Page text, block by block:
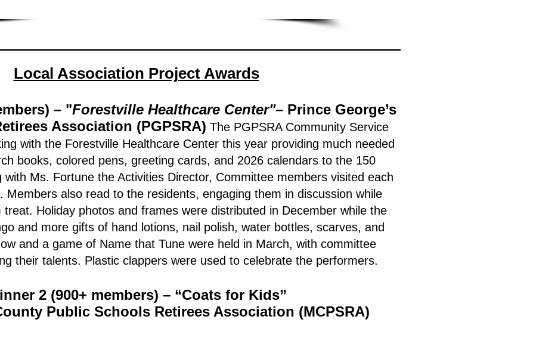
Local Association Project Awards
– "Forestville Healthcare Center"– Prince George’s
Association (PGPSRA) The PGPSRA Community Service
with the Forestville Healthcare Center this year providing much needed
books, colored pens, greeting cards, and 2026 calendars to the 150
with Ms. Fortune the Activities Director, Committee members visited each
Members also read to the residents, engaging them in discussion while
treat. Holiday photos and frames were distributed in December while the
and more gifts of hand lotions, nail polish, water bottles, scarves, and
and a game of Name that Tune were held in March, with committee
their talents. Plastic clappers were used to celebrate the performers.
2 (900+ members) – “Coats for Kids”
Public Schools Retirees Association (MCPSRA)